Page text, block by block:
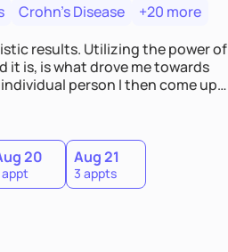
Crohn's Disease
+20 more
results. Utilizing the power of
is, is what drove me towards
person I then come up
meetings to harbor hard-core
where you are
20
appt
Aug 21
3 appts